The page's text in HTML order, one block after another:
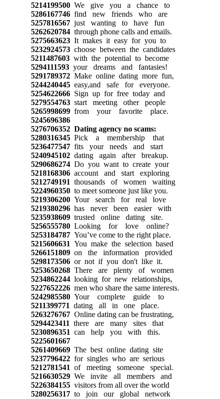
5214199500We give you a chance to
5286167746find new friends who are
5257816567just wanting to have fun
5262620784through phone calls and emails.
5275663623It makes it easy for you to
5232924573choose between the candidates
5211487603with the potential to become
5294111593your dreams and fantasies!
5291789372Make online dating more fun,
5244240445easy,and safe for everyone.
5254622666Sign up for free today and
5279554763start meeting other people
5265998699from your favorite place.
5245696386
5276706352 Dating agency no scams:
5280316345Pick a membership that
5236477547fits your needs and start
5240945102dating again after breakup.
5290686274Do you want to create your
5218168306account and start exploring
5212749191 thousands of women waiting
5224960350to meet someone just like you.
5219306200Your search for real love
5219380296has never been easier with
5235938609trusted online dating site.
5256555780Looking for love online?
5253184787You’ve come to the right place.
5215606631 You make the selection based
5266151809on the information provided
5298173506or not if you don't like it.
5253650268There are plenty of women
5234862244looking for new relationships,
5227652226men who share the same interests.
5242985580Your complete guide to
5211399771 dating all in one place.
5263276767Online dating can be frustrating,
5294423411 there are many sites that
5230896351 can help you with this.
5225601667
5261409669The best online dating site
5237796422for singles who are serious
5212781541 of meeting someone special.
5216630529We invite all members and
5226384155visitors from all over the world
5280256317to join our global network